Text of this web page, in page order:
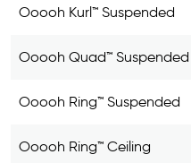
Ooooh Kurl™ Suspended
Ooooh Quad™ Suspended
Ooooh Ring™ Suspended
Ooooh Ring™ Ceiling